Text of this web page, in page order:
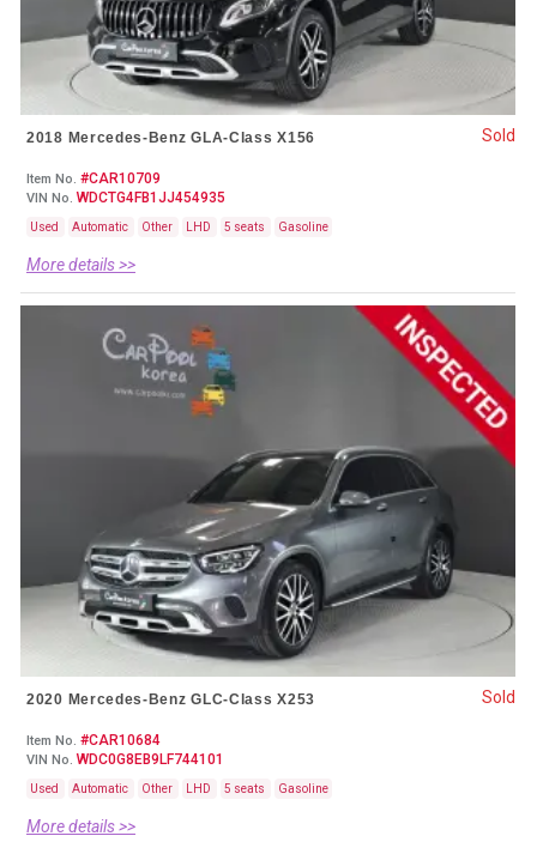
2018 Mercedes-Benz GLA-Class X156
Item No. #CAR10709
VIN No. WDCTG4FB1JJ454935
Used Automatic Other LHD 5 seats Gasoline
More details >>
Sold
2020 Mercedes-Benz GLC-Class X253
Item No. #CAR10684
VIN No. WDC0G8EB9LF744101
Used Automatic Other LHD 5 seats Gasoline
More details >>
Sold